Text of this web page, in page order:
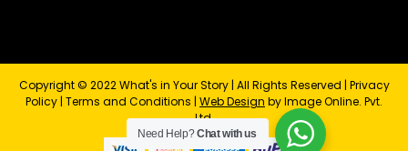
Copyright © 2022 What's in Your Story | All Rights Reserved | Privacy
Policy | Terms and Conditions | Web Design by Image Online. Pvt.
Ltd.
Need Help?Chat with us